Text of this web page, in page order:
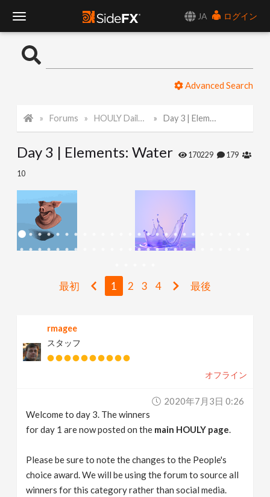
JA
ログイン
o
l
a
g
Advanced Search
Forums HOULY Daily Challenge Day 3 | Elements: Water
Day 3 | Elements: Water 170229 179
10
最初 1 2 3 4 最後
rmagee
スタッフ
オフライン
2020年7月3日 0:26
Welcome to day 3. The winners
for day 1 are now posted on the main HOULY page.
Please be sure to note the changes to the People's
choice award. We will be using the forum to source all
winners for this category rather than social media.